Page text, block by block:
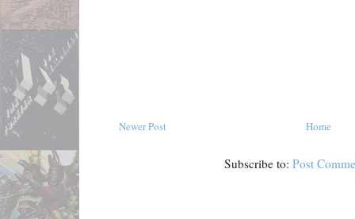
Newer Post Home
Subscribe to:Post